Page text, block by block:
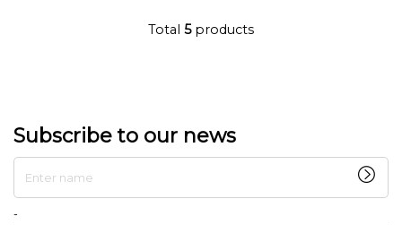
Total 5products
Subscribe to our news
Enter name
-